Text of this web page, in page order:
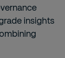
insights